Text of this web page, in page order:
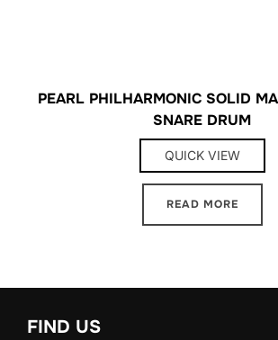
PEARL PHILHARMONIC SOLID
SNARE DRUM
QUICK VIEW
READ MORE
FIND US